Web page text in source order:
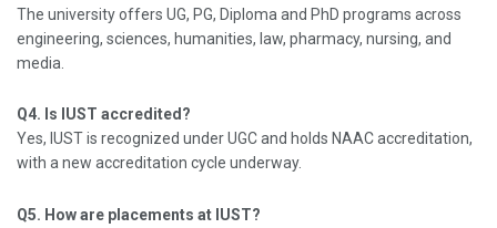
The university offers UG, PG, Diploma and PhD programs across
engineering, sciences, humanities, law, pharmacy, nursing, and
media.
Q4. Is IUST accredited?
Yes, IUST is recognized under UGC and holds NAAC accreditation,
with a new accreditation cycle underway.
Q5. How are placements at IUST?